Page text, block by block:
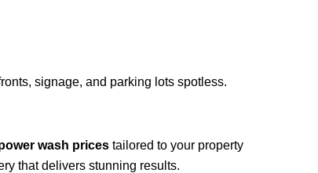
signage, and parking lots spotless.
wash prices tailored to your property
that delivers stunning results.